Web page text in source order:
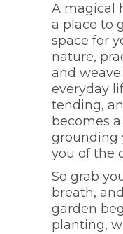
A magical
a place to
space for
nature,
and
everyday
tending,
becomes
grounding
you of the
So grab
breath,
garden
planting,